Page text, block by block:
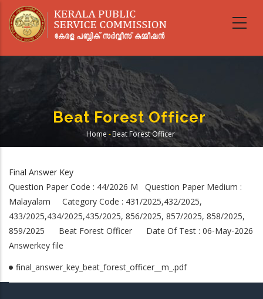
main
Beat Forest Officer
Breadcrumb
Home -Beat Forest Officer
Final Answer Key
Question Paper Code : 44/2026 M Question Paper Medium :
Malayalam Category Code : 431/2025,432/2025,
433/2025,434/2025,435/2025, 856/2025, 857/2025, 858/2025,
859/2025 Beat Forest Officer Date Of Test : 06-May-2026
Answerkey file
final_answer_key_beat_forest_officer__m_.pdf